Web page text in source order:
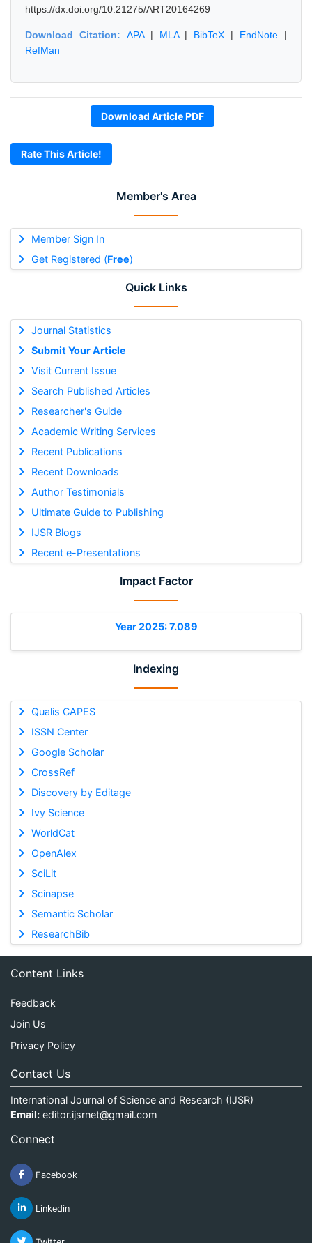
Member's Area
Member Sign In
Get Registered (Free)
Quick Links
Journal Statistics
Submit Your Article
Visit Current Issue
Search Published Articles
Researcher's Guide
Academic Writing Services
Recent Publications
Recent Downloads
Author Testimonials
Ultimate Guide to Publishing
IJSR Blogs
Recent e-Presentations
Impact Factor
Year 2025: 7.089
Indexing
Qualis CAPES
ISSN Center
Google Scholar
CrossRef
Discovery by Editage
Ivy Science
WorldCat
OpenAlex
SciLit
Scinapse
Semantic Scholar
ResearchBib
https://dx.doi.org/10.21275/ART20164269
Download Citation: APA| MLA| BibTeX | EndNote |
RefMan
Download Article PDF
Rate This Article!
Content Links
Feedback
Join Us
Privacy Policy
Contact Us
International Journal of Science and Research (IJSR)
Email: editor.ijsrnet@gmail.com
Connect
Facebook
Linkedin